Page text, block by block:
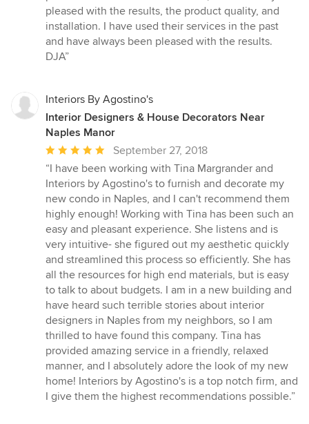
of
5
stars
pleased with the results, the product quality, and
installation. I have used their services in the past
and have always been pleased with the results.
DJA”
Interiors By Agostino's
Interior Designers & House Decorators Near
Naples Manor
Average
rating:
5
out
of
5
stars
September 27, 2018
“I have been working with Tina Margrander and
Interiors by Agostino's to furnish and decorate my
new condo in Naples, and I can't recommend them
highly enough! Working with Tina has been such an
easy and pleasant experience. She listens and is
very intuitive- she figured out my aesthetic quickly
and streamlined this process so efficiently. She has
all the resources for high end materials, but is easy
to talk to about budgets. I am in a new building and
have heard such terrible stories about interior
designers in Naples from my neighbors, so I am
thrilled to have found this company. Tina has
provided amazing service in a friendly, relaxed
manner, and I absolutely adore the look of my new
home! Interiors by Agostino's is a top notch firm, and
I give them the highest recommendations possible.”